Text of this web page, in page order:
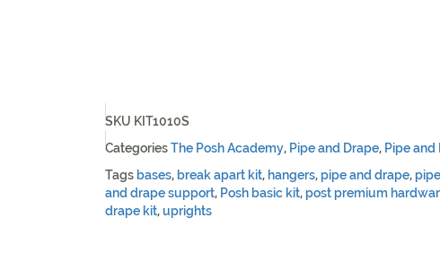
SKU KIT1010S
CategoriesThe Posh Academy, Pipe and Drape, Pipe and
Tags bases, break apart kit, hangers, pipe and drape,
and drape support, Posh basic kit, post premium
drape kit,uprights